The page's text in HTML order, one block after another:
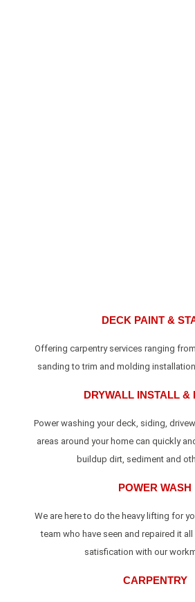
DECK PAINT &
Offering carpentry services ranging
sanding to trim and molding
DRYWALL INSTALL &
Power washing your deck, siding,
areas around your home can quickly
buildup dirt, sediment and
POWER WASH
We are here to do the heavy lifting for
team who have seen and repaired it
satisfication with our
CARPENTRY